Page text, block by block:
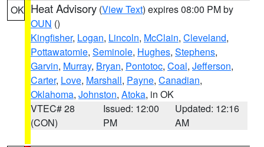
OK Heat Advisory (View Text) expires 08:00 PM by
OUN ()
Kingfisher, Logan, Lincoln, McClain, Cleveland,
Pottawatomie, Seminole, Hughes, Stephens,
Garvin, Murray, Bryan, Pontotoc, Coal, Jefferson,
Carter, Love, Marshall, Payne, Canadian,
Oklahoma, Johnston, Atoka, in OK
VTEC# 28
(CON)
Issued: 12:00
PM
Updated: 12:16
AM